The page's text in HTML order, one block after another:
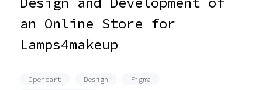
an Online Store for
Lamps4makeup
Opencart Design
Figma